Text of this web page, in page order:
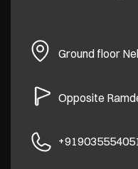
Ground floor
Opposite